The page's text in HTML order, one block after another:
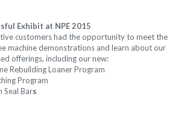
Exhibit at NPE 2015
customers had the opportunity to meet the
machine demonstrations and learn about our
offerings, including our new:
Rebuilding Loaner Program
Program
Seal Bars